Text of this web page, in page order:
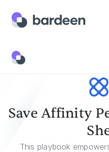
Templates
Save Affinity
This playbook